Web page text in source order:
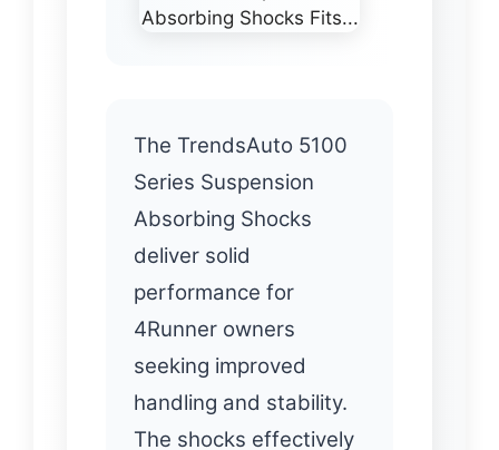
The TrendsAuto 5100
Series Suspension
Absorbing Shocks
deliver solid
performance for
4Runner owners
seeking improved
handling and stability.
The shocks effectively